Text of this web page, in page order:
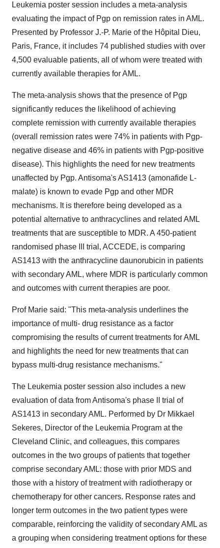
Leukemia poster session includes a meta-analysis
evaluating the impact of Pgp on remission rates in AML.
Presented by Professor J.-P. Marie of the Hôpital Dieu,
Paris, France, it includes 74 published studies with over
4,500 evaluable patients, all of whom were treated with
currently available therapies for AML.
The meta-analysis shows that the presence of Pgp
significantly reduces the likelihood of achieving
complete remission with currently available therapies
(overall remission rates were 74% in patients with Pgp-
negative disease and 46% in patients with Pgp-positive
disease). This highlights the need for new treatments
unaffected by Pgp. Antisoma's AS1413 (amonafide L-
malate) is known to evade Pgp and other MDR
mechanisms. It is therefore being developed as a
potential alternative to anthracyclines and related AML
treatments that are susceptible to MDR. A 450-patient
randomised phase III trial, ACCEDE, is comparing
AS1413 with the anthracycline daunorubicin in patients
with secondary AML, where MDR is particularly common
and outcomes with current therapies are poor.
Prof Marie said: "This meta-analysis underlines the
importance of multi- drug resistance as a factor
compromising the results of current treatments for AML
and highlights the need for new treatments that can
bypass multi-drug resistance mechanisms."
The Leukemia poster session also includes a new
evaluation of data from Antisoma's phase II trial of
AS1413 in secondary AML. Performed by Dr Mikkael
Sekeres, Director of the Leukemia Program at the
Cleveland Clinic, and colleagues, this compares
outcomes in the two groups of patients that together
comprise secondary AML: those with prior MDS and
those with a history of treatment with radiotherapy or
chemotherapy for other cancers. Response rates and
longer term outcomes in the two patient types were
comparable, reinforcing the validity of secondary AML as
a grouping when considering treatment options for these